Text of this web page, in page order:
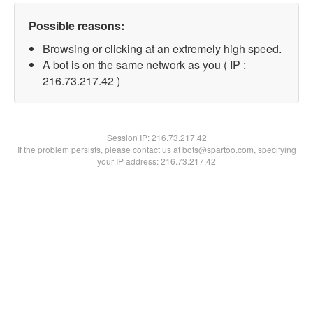
Possible reasons:
Browsing or clicking at an extremely high speed.
A bot is on the same network as you ( IP :
216.73.217.42 )
Session IP:216.73.217.42
If the problem persists, please contact us at bots@spartoo.com, specifying
your IP address: 216.73.217.42